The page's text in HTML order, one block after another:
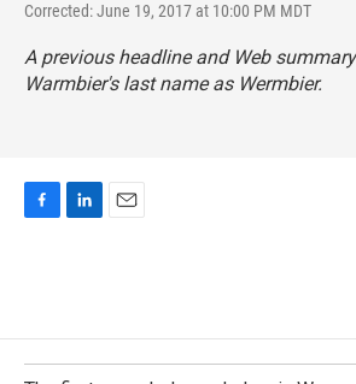
Corrected: June 19, 2017 at 10:00 PM MDT
A previous headline and Web
Warmbier's last name as Wermbier.
o
o
d
I